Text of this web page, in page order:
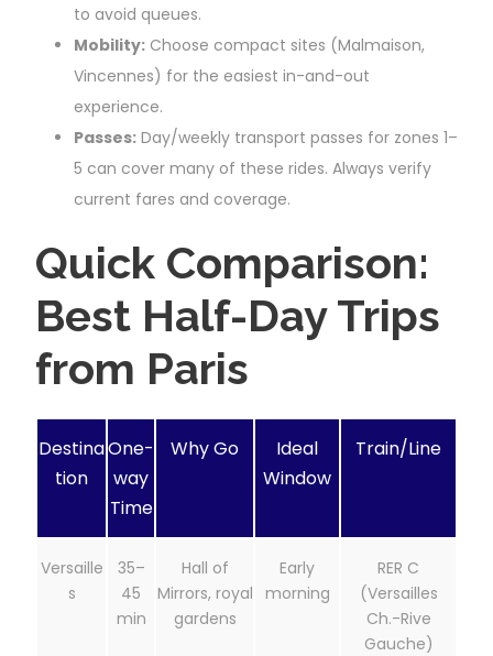
to avoid queues.
Mobility: Choose compact sites (Malmaison,
Vincennes) for the easiest in-and-out
experience.
Passes: Day/weekly transport passes for zones 1–
5 can cover many of these rides. Always verify
current fares and coverage.
Quick Comparison:
Best Half-Day Trips
from Paris
Destina
tion
One-
way
Time
Why Go
Ideal
Window
Train/Line
Versaille
s
35–
45
min
Hall of
Mirrors, royal
gardens
Early
morning
RER C
(Versailles
Ch.-Rive
Gauche)